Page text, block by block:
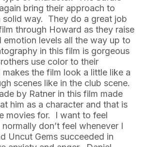
bring their approach to
solid way. They do a great job
through Howard as they raise
emotion levels all the way up to
in this film is gorgeous
use color to their
the film look a little like a
scenes like in the club scene.
by Ratner in this film made
him as a character and that is
movies for. I want to feel
don’t feel whenever I
Uncut Gems succeeded in